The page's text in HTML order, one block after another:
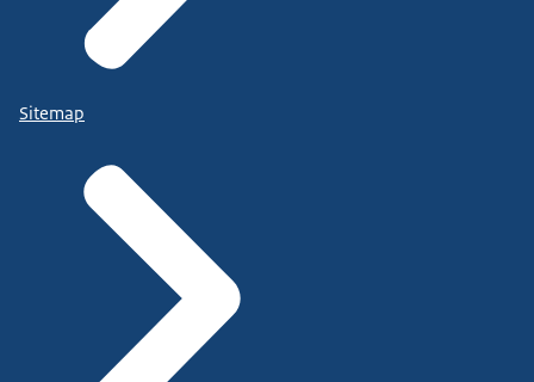
Sitemap